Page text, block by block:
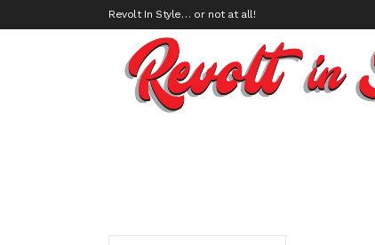
Revolt In Style… or not at all!